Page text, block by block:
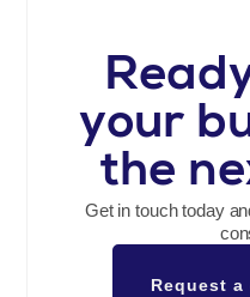
your
the
Get in touch today
Request